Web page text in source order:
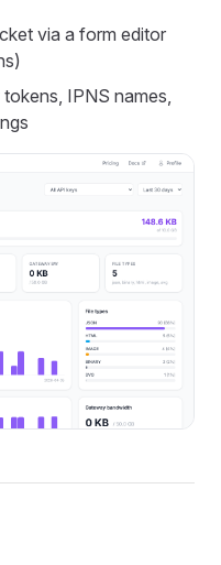
via a form editor
IPNS names,